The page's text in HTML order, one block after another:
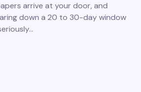
arrive at your door, and
down a 20 to 30-day window